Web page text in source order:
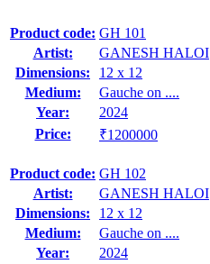
Product code: GH 101
Artist:
GANESH HALOI
Dimensions:
12 x 12
Medium:
Gauche on ....
Year:
2024
Price:
₹1200000
Product code: GH 102
Artist:
GANESH HALOI
Dimensions:
12 x 12
Medium:
Gauche on ....
Year:
2024